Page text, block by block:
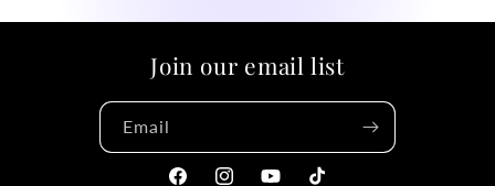
Join our email list
Email